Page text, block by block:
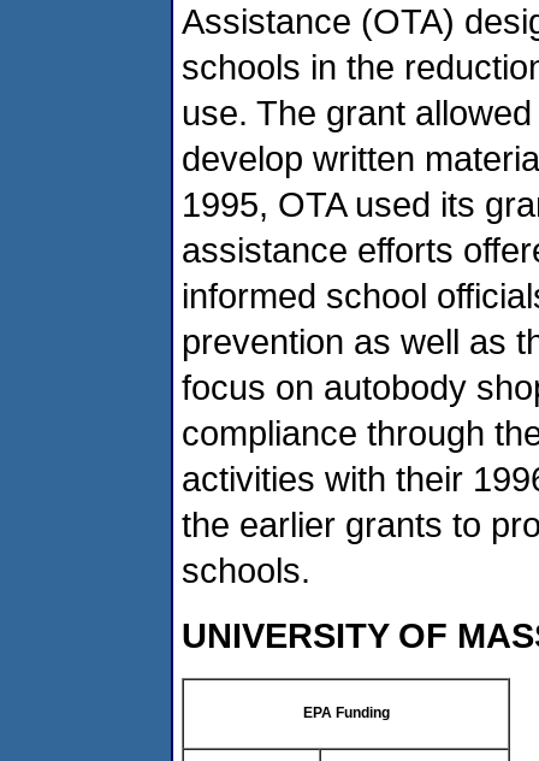
Assistance (OTA)
schools in the
use. The grant
develop written
1995, OTA used its
assistance efforts
informed school
prevention as well as
focus on autobody
compliance through
activities with their
the earlier grants to
schools.
UNIVERSITY OF
EPA Funding